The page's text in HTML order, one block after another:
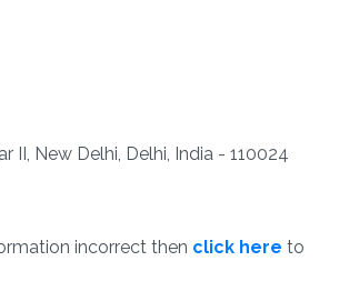
II, New Delhi, Delhi, India - 110024
incorrect then click here to